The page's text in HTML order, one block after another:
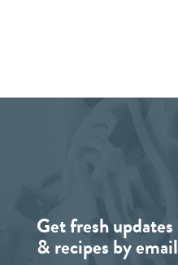
Get fresh updates
& recipes by email